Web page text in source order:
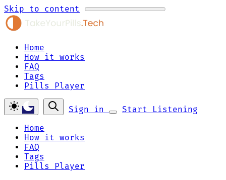
Skip to content
Home
How it works
FAQ
Tags
Pills Player
Sign in
Start Listening
Home
How it works
FAQ
Tags
Pills Player